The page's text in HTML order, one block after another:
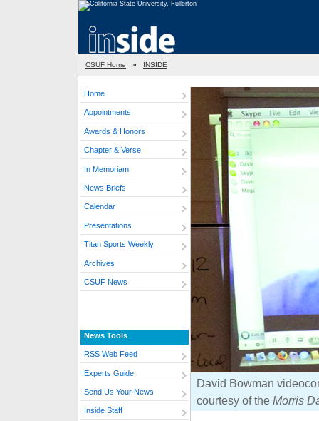
CSUF Home » INSIDE
Home
Appointments
Awards & Honors
Chapter & Verse
In Memoriam
News Briefs
Calendar
Presentations
Titan Sports Weekly
Archives
CSUF News
News Tools
RSS Web Feed
Experts Guide
Send Us Your News
Inside Staff
David Bowman
courtesy of the Morris